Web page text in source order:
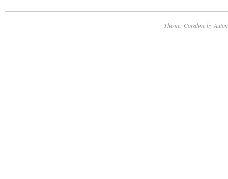
Theme: Coraline by